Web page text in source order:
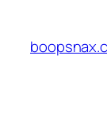
content